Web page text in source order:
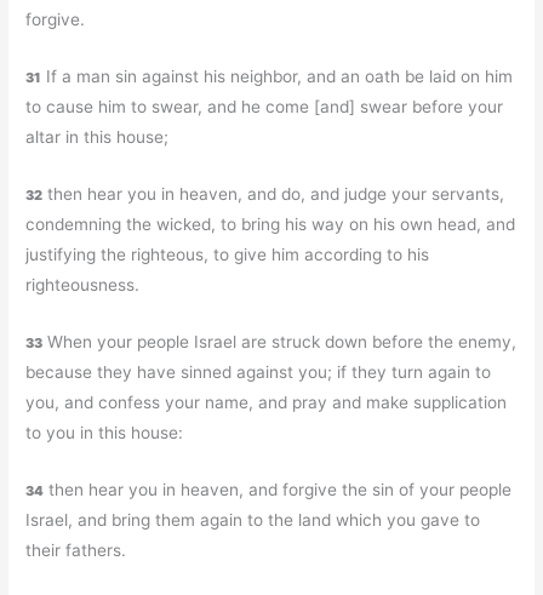
forgive.
31 If a man sin against his neighbor, and an oath be laid on him
to cause him to swear, and he come [and] swear before your
altar in this house;
32 then hear you in heaven, and do, and judge your servants,
condemning the wicked, to bring his way on his own head, and
justifying the righteous, to give him according to his
righteousness.
33 When your people Israel are struck down before the enemy,
because they have sinned against you; if they turn again to
you, and confess your name, and pray and make supplication
to you in this house:
34 then hear you in heaven, and forgive the sin of your people
Israel, and bring them again to the land which you gave to
their fathers.